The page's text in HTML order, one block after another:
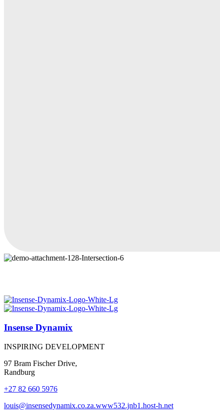
Insense Dynamix
INSPIRING DEVELOPMENT
97 Bram Fischer Drive,
Randburg
+27 82 660 5976
louis@insensedynamix.co.za.www532.jnb1.host-h.net